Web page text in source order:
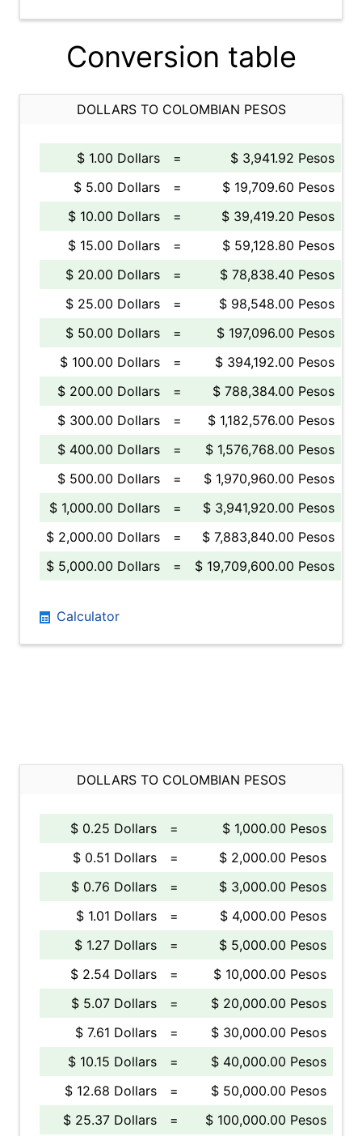
Conversion table
DOLLARS TO COLOMBIAN PESOS
$ 1.00 Dollars =
$ 3,941.92 Pesos
$ 5.00 Dollars
=
$ 19,709.60 Pesos
$ 10.00 Dollars
=
$ 39,419.20 Pesos
$ 15.00 Dollars
=
$ 59,128.80 Pesos
$ 20.00 Dollars
=
$ 78,838.40 Pesos
$ 25.00 Dollars
=
$ 98,548.00 Pesos
$ 50.00 Dollars
=
$ 197,096.00 Pesos
$ 100.00 Dollars
=
$ 394,192.00 Pesos
$ 200.00 Dollars
=
$ 788,384.00 Pesos
$ 300.00 Dollars
=
$ 1,182,576.00 Pesos
$ 400.00 Dollars
=
$ 1,576,768.00 Pesos
$ 500.00 Dollars
=
$ 1,970,960.00 Pesos
$ 1,000.00 Dollars
=
$ 3,941,920.00 Pesos
$ 2,000.00 Dollars
=
$ 7,883,840.00 Pesos
$ 5,000.00 Dollars
= $ 19,709,600.00 Pesos
Calculator
DOLLARS TO COLOMBIAN PESOS
$ 0.25 Dollars =
$ 1,000.00 Pesos
$ 0.51 Dollars
=
$ 2,000.00 Pesos
$ 0.76 Dollars
=
$ 3,000.00 Pesos
$ 1.01 Dollars
=
$ 4,000.00 Pesos
$ 1.27 Dollars
=
$ 5,000.00 Pesos
$ 2.54 Dollars
=
$ 10,000.00 Pesos
$ 5.07 Dollars
=
$ 20,000.00 Pesos
$ 7.61 Dollars
=
$ 30,000.00 Pesos
$ 10.15 Dollars
=
$ 40,000.00 Pesos
$ 12.68 Dollars
=
$ 50,000.00 Pesos
$ 25.37 Dollars
= $ 100,000.00 Pesos